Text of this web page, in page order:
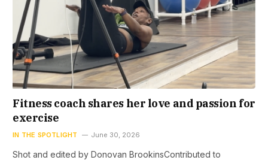
Fitness coach shares her love and passion for
exercise
IN THE SPOTLIGHT June 30, 2026
Shot and edited by Donovan BrookinsContributed to